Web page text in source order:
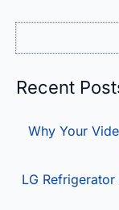
Recent
Why Your
LG